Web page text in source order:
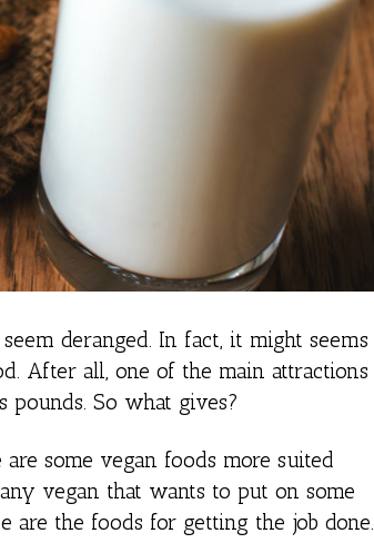
deranged. In fact, it might seems
After all, one of the main attractions
So what gives?
some vegan foods more suited
vegan that wants to put on some
are the foods for getting the job done.